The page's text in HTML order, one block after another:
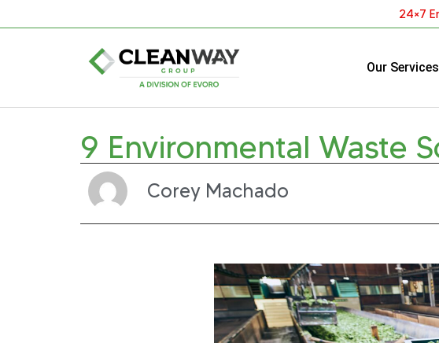
24×7
Our Services
9 Environmental Waste
Corey Machado